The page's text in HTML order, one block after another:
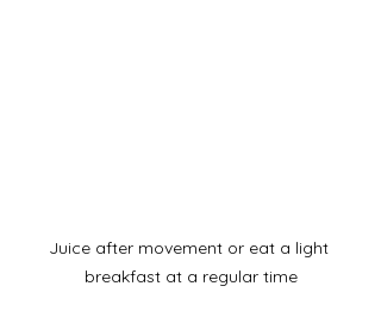
Juice after movement or eat a light
breakfast at a regular time